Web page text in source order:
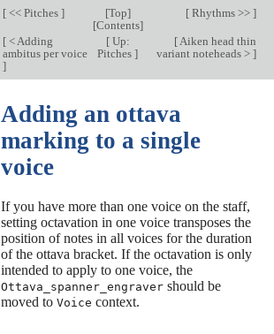
[<< Pitches ] [Top]
[Contents]
[Rhythms >> ]
[< Adding
ambitus per voice
]
[Up:
Pitches]
[Aiken head thin
variant noteheads > ]
Adding an ottava
marking to a single
voice
If you have more than one voice on the staff,
setting octavation in one voice transposes the
position of notes in all voices for the duration
of the ottava bracket. If the octavation is only
intended to apply to one voice, the
Ottava_spanner_engravershould be
moved to Voice context.